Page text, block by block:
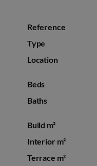
Reference
Type
Location
Beds
Baths
Build m²
Interior m²
Terrace m²